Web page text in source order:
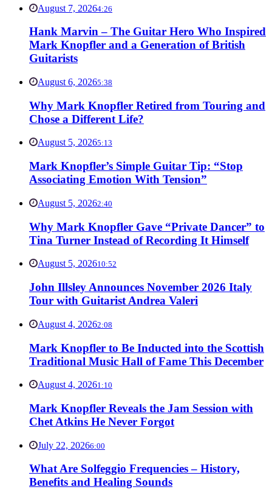
August 7, 20264:26
Hank Marvin – The Guitar Hero Who Inspired
Mark Knopfler and a Generation of British
Guitarists
August 6, 20265:38
Why Mark Knopfler Retired from Touring and
Chose a Different Life?
August 5, 20265:13
Mark Knopfler’s Simple Guitar Tip: “Stop
Associating Emotion With Tension”
August 5, 20262:40
Why Mark Knopfler Gave “Private Dancer” to
Tina Turner Instead of Recording It Himself
August 5, 202610:52
John Illsley Announces November 2026 Italy
Tour with Guitarist Andrea Valeri
August 4, 20262:08
Mark Knopfler to Be Inducted into the Scottish
Traditional Music Hall of Fame This December
August 4, 20261:10
Mark Knopfler Reveals the Jam Session with
Chet Atkins He Never Forgot
July 22, 20266:00
What Are Solfeggio Frequencies – History,
Benefits and Healing Sounds